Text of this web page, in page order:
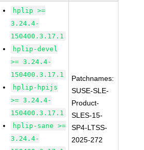
hplip >=
3.24.4-
150400.3.17.1
hplip-devel
>= 3.24.4-
150400.3.17.1
hplip-hpijs
>= 3.24.4-
150400.3.17.1
hplip-sane >=
3.24.4-
Patchnames:
SUSE-SLE-
Product-
SLES-15-
SP4-LTSS-
2025-272